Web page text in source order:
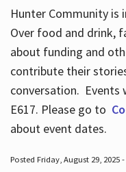
Hunter Community is
Over food and drink,
about funding and
contribute their
conversation. Events
E617. Please go to
about event dates.
Posted Friday, August 29, 2025